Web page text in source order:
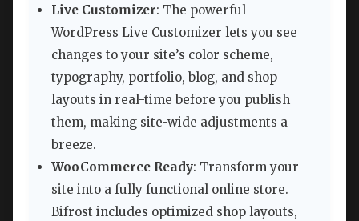
Live Customizer: The powerful
WordPress Live Customizer lets you see
changes to your site’s color scheme,
typography, portfolio, blog, and shop
layouts in real-time before you publish
them, making site-wide adjustments a
breeze.
WooCommerce Ready: Transform your
site into a fully functional online store.
Bifrost includes optimized shop layouts,